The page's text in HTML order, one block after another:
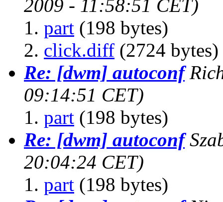
2009 - 11:58:51 CET)
part (198 bytes)
click.diff (2724 bytes)
Re: [dwm] autoconf
09:14:51 CET)
part (198 bytes)
Re: [dwm] autoconf
20:04:24 CET)
part (198 bytes)